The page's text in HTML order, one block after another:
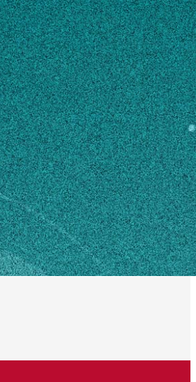
Learn how to make changes